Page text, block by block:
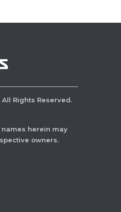
All Rights Reserved.
herein may
owners.